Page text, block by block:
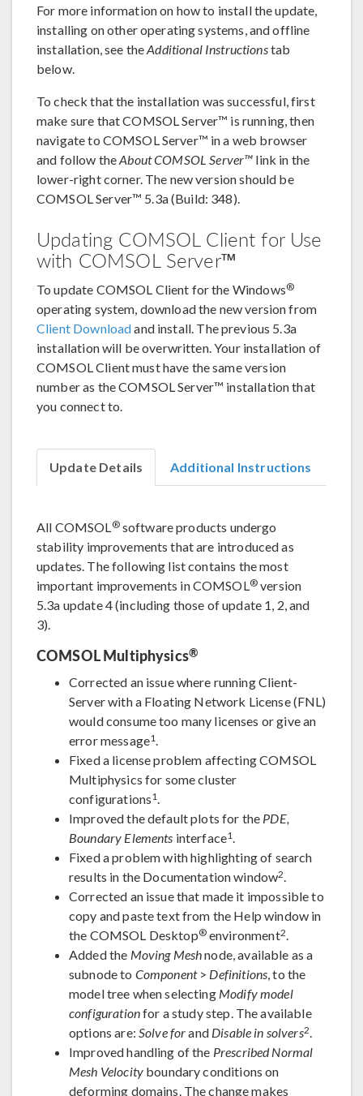
For more information on how to install the update,
installing on other operating systems, and offline
installation, see theAdditional Instructionstab
below.
To check that the installation was successful, first
make sure that COMSOL Server™ is running, then
navigate to COMSOL Server™ in a web browser
and follow theAbout COMSOL Server™ link in the
lower-right corner. The new version should be
COMSOL Server™ 5.3a (Build: 348).
Updating COMSOL Client for Use
with COMSOL Server™
To update COMSOL Client for the Windows®
operating system, download the new version from
Client Downloadand install. The previous 5.3a
installation will be overwritten. Your installation of
COMSOL Client must have the same version
number as the COMSOL Server™ installation that
you connect to.
Update Details Additional Instructions
All COMSOL®software products undergo
stability improvements that are introduced as
updates. The following list contains the most
important improvements in COMSOL®version
5.3a update 4 (including those of update 1, 2, and
3).
COMSOL Multiphysics®
Corrected an issue where running Client-
Server with a Floating Network License (FNL)
would consume too many licenses or give an
error message1.
Fixed a license problem affecting COMSOL
Multiphysics for some cluster
configurations1.
Improved the default plots for the PDE,
Boundary Elements interface1.
Fixed a problem with highlighting of search
results in the Documentation window2.
Corrected an issue that made it impossible to
copy and paste text from the Help window in
the COMSOL Desktop®environment2.
Added the Moving Meshnode, available as a
subnode to Component> Definitions, to the
model tree when selecting Modify model
configurationfor a study step. The available
options are: Solve forand Disable in solvers2.
Improved handling of the Prescribed Normal
Mesh Velocityboundary conditions on
deforming domains. The change makes